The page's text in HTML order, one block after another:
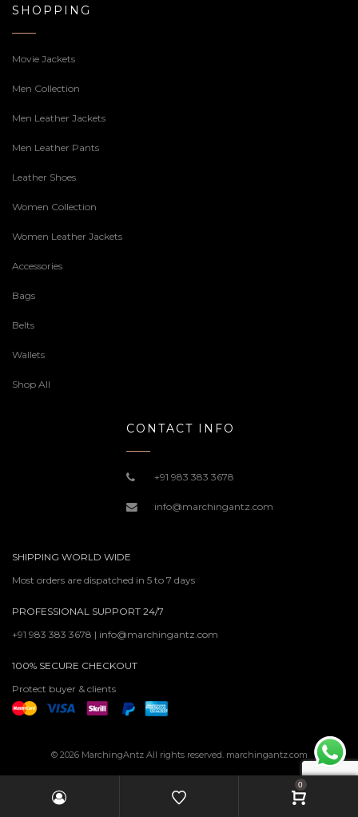
SHOPPING
Movie Jackets
Men Collection
Men Leather Jackets
Men Leather Pants
Leather Shoes
Women Collection
Women Leather Jackets
Accessories
Bags
Belts
Wallets
Shop All
CONTACT INFO
+91 983 383 3678
info@marchingantz.com
SHIPPING WORLD WIDE
Most orders are dispatched in 5 to 7 days
PROFESSIONAL SUPPORT 24/7
+91 983 383 3678 | info@marchingantz.com
100% SECURE CHECKOUT
Protect buyer & clients
© 2026 MarchingAntz All rights reserved. marchingantz.com
0